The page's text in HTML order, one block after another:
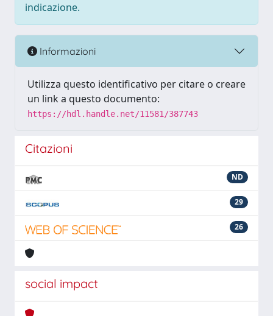
indicazione.
Informazioni
Utilizza questo identificativo per citare o creare
un link a questo documento:
https://hdl.handle.net/11581/387743
Citazioni
ND
29
26
social impact